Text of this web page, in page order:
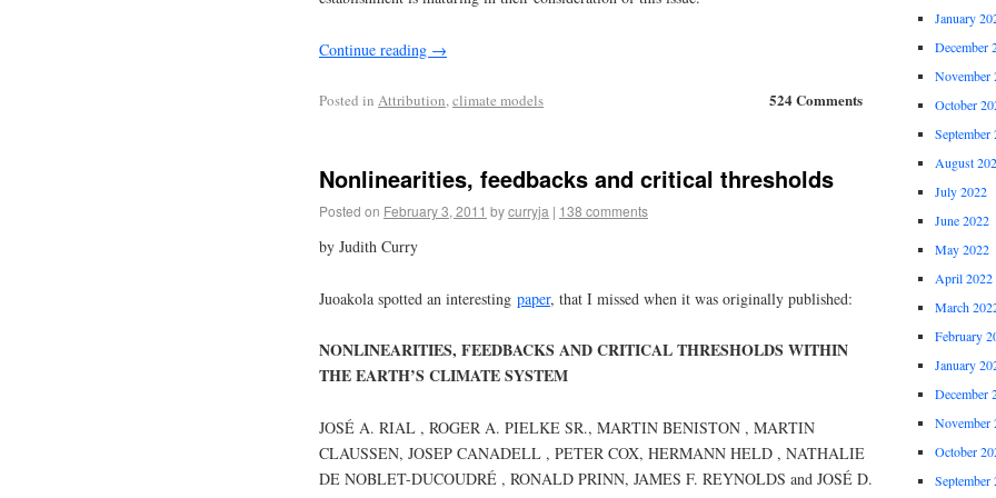
Continue reading →
524 Comments
Posted in Attribution,climate models
Nonlinearities, feedbacks and critical thresholds
Posted on February 3, 2011 bycurryja | 138 comments
by Judith Curry
Juoakola spotted an interesting paper, that I missed when it was originally published:
NONLINEARITIES, FEEDBACKS AND CRITICAL THRESHOLDS WITHIN
THE EARTH’S CLIMATE SYSTEM
JOSÉ A. RIAL , ROGER A. PIELKE SR., MARTIN BENISTON , MARTIN
CLAUSSEN, JOSEP CANADELL , PETER COX, HERMANN HELD , NATHALIE
DE NOBLET-DUCOUDRÉ , RONALD PRINN, JAMES F. REYNOLDS and JOSÉ D.
January
December
November
October
September
August
July 2022
June 2022
May 2022
April 2022
March
February
January
December
November
October
September